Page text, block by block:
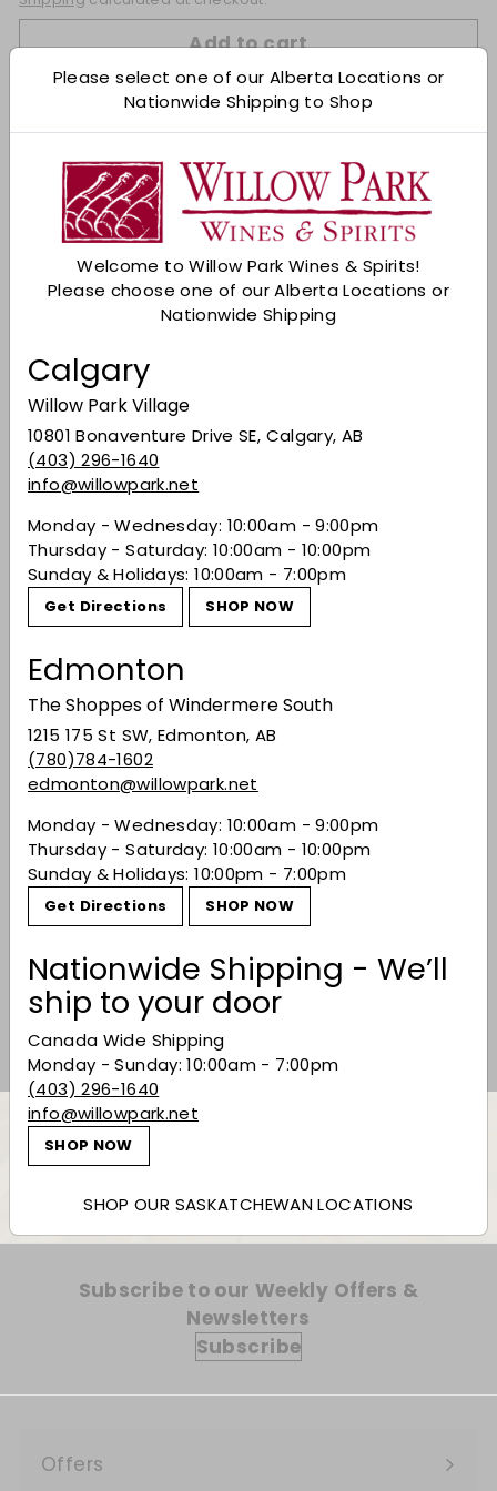
Please select one of our Alberta Locations or
Nationwide Shipping to Shop
Welcome to Willow Park Wines & Spirits!
Please choose one of our Alberta Locations or
Nationwide Shipping
Calgary
Willow Park Village
10801 Bonaventure Drive SE, Calgary, AB
(403) 296-1640
info@willowpark.net
Monday - Wednesday: 10:00am - 9:00pm
Thursday - Saturday: 10:00am - 10:00pm
Sunday & Holidays: 10:00am - 7:00pm
Get Directions SHOP NOW
Edmonton
The Shoppes of Windermere South
1215 175 St SW, Edmonton, AB
(780)784-1602
edmonton@willowpark.net
Monday - Wednesday: 10:00am - 9:00pm
Thursday - Saturday: 10:00am - 10:00pm
Sunday & Holidays: 10:00pm - 7:00pm
Get Directions SHOP NOW
Nationwide Shipping - We’ll
ship to your door
Canada Wide Shipping
Monday - Sunday: 10:00am - 7:00pm
(403) 296-1640
info@willowpark.net
SHOP NOW
SHOP OUR SASKATCHEWAN LOCATIONS
Add to cart
Check Other Stores
Vermouth Pop Amaricante Agricolo is the
perfect engine for your aperitif, snappy in mixing
and gritty solo: whether it is before, during or
after meals, its bitter character always takes
you in the fast lane. Let yourself be carried away
by its enveloping notes, experience its
timeless taste. A sip that accelerates the
senses and guides every occasion towards new
emotions.Ca Modeano
ABV 16.5%
Share Share on Facebook
Tweet
Recently viewed
You may also like
Vermouth Pop
$39 $39.99
Subscribe to our Weekly Offers &
Newsletters
Subscribe
Offers
Expand